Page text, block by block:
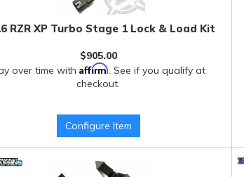
RZR XP Turbo Stage 1 Lock & Load Kit
$905.00
over time with Affirm . See if you qualify at
checkout.
Configure Item